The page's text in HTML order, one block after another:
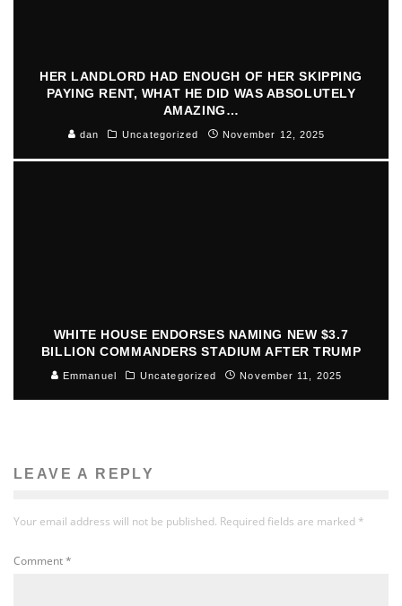
HER LANDLORD HAD ENOUGH OF HER SKIPPING
PAYING RENT, WHAT HE DID WAS ABSOLUTELY
AMAZING…
dan Uncategorized November 12, 2025
WHITE HOUSE ENDORSES NAMING NEW $3.7
BILLION COMMANDERS STADIUM AFTER TRUMP
Emmanuel Uncategorized November 11, 2025
LEAVE A REPLY
Your email address will not be published. Required fields are marked *
Comment*